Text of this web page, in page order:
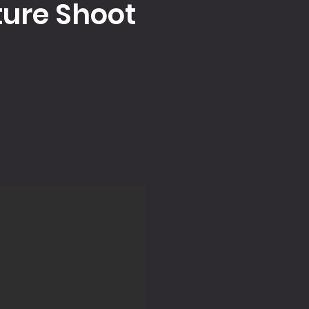
Shoot